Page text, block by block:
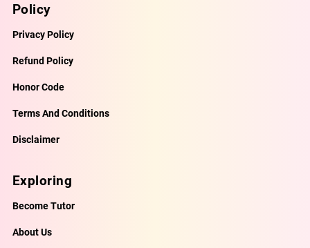
Policy
Privacy Policy
Refund Policy
Honor Code
Terms And Conditions
Disclaimer
Exploring
Become Tutor
About Us